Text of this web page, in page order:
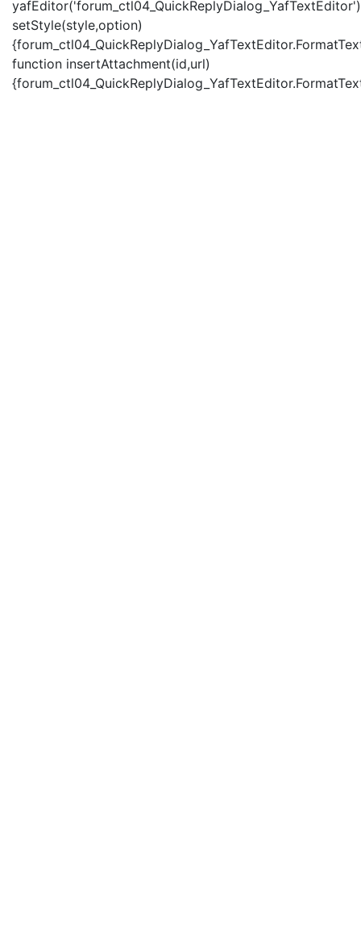
setStyle(style,option)
function insertAttachment(id,url)